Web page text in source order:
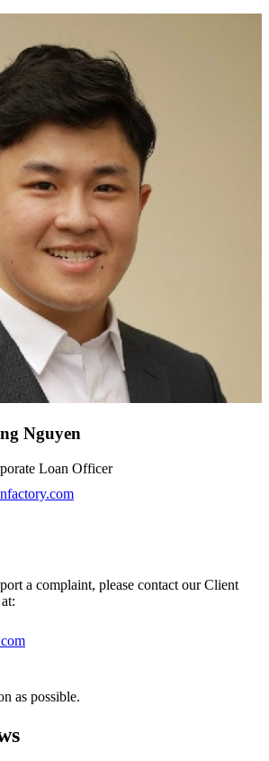
Nguyen
Loan Officer
a complaint, please contact our Client
as possible.